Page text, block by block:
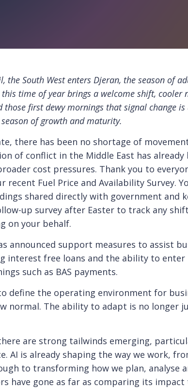
the South West enters Djeran, the season of
time of year brings a welcome shift, cooler
those first dewy mornings that signal change is
of growth and maturity.
there has been no shortage of
of conflict in the Middle East has
cost pressures. Thank you to
Fuel Price and Availability Survey.
shared directly with government and
up survey after Easter to track any
on your behalf.
announced support measures to assist
interest free loans and the ability to enter
such as BAS payments.
define the operating environment for
normal. The ability to adapt is no longer
are strong tailwinds emerging,
AI is already shaping the way we work,
to transforming how we plan, analyse
have gone as far as comparing its